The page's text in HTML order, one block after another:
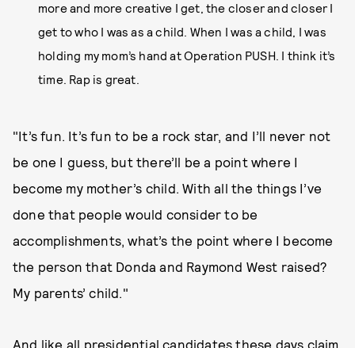
more and more creative I get, the closer and closer I
get to who I was as a child. When I was a child, I was
holding my mom’s hand at Operation PUSH. I think it’s
time. Rap is great.
"It’s fun. It’s fun to be a rock star, and I’ll never not
be one I guess, but there’ll be a point where I
become my mother’s child. With all the things I’ve
done that people would consider to be
accomplishments, what’s the point where I become
the person that Donda and Raymond West raised?
My parents’ child."
And like all presidential candidates these days claim